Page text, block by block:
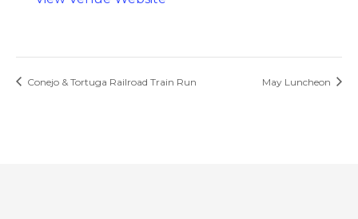
Conejo & Tortuga Railroad Train Run May Luncheon